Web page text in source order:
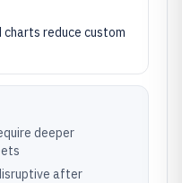
reduce custom
deeper
after